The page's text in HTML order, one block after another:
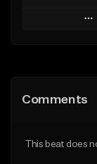
Play
Like
Comments
This beat does